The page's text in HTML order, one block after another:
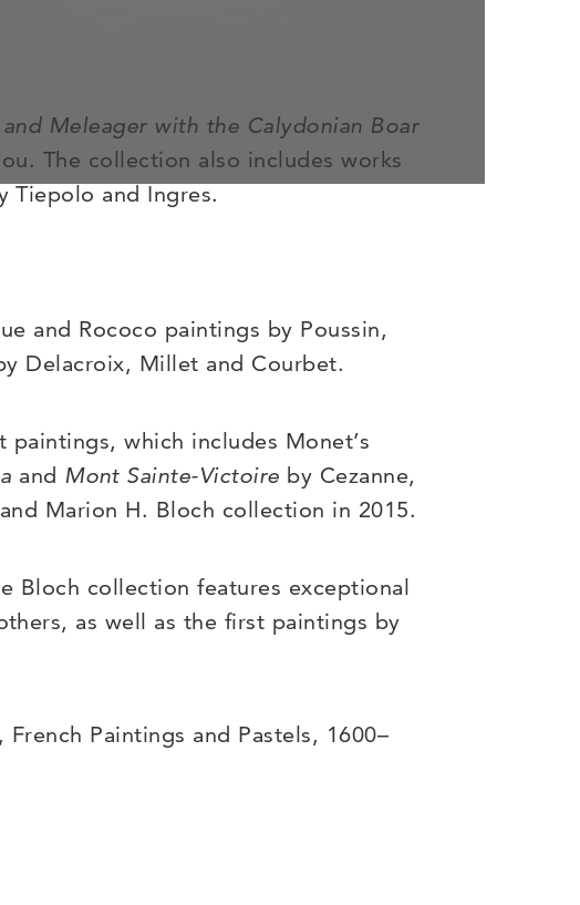
Meleager with the Calydonian Boar
The collection also includes works
Tiepolo and Ingres.
and Rococo paintings by Poussin,
Delacroix, Millet and Courbet.
which includes Monet’s
and Mont Sainte-Victoire by Cezanne,
Marion H. Bloch collection in 2015.
Bloch collection features exceptional
as well as the first paintings by
Paintings and Pastels, 1600–